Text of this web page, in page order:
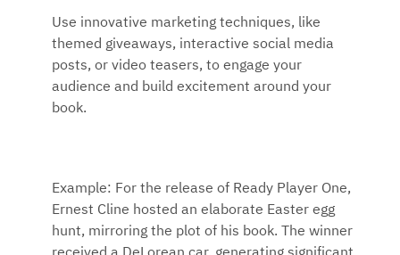
Use innovative marketing techniques, like
themed giveaways, interactive social media
posts, or video teasers, to engage your
audience and build excitement around your
book.
Example: For the release of Ready Player One,
Ernest Cline hosted an elaborate Easter egg
hunt, mirroring the plot of his book. The winner